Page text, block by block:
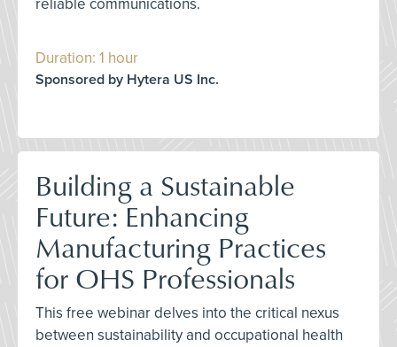
reliable communications.
Duration: 1 hour
Sponsored by Hytera US Inc.
Building a Sustainable
Future: Enhancing
Manufacturing Practices
for OHS Professionals
This free webinar delves into the critical nexus
between sustainability and occupational health